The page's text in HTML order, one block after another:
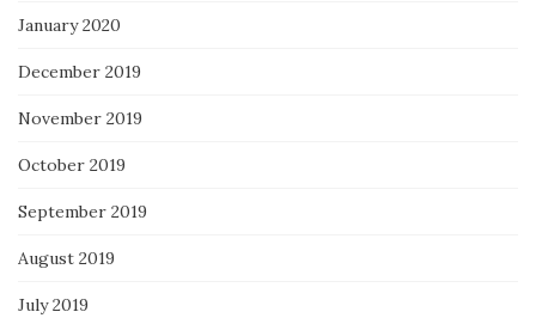
January 2020
December 2019
November 2019
October 2019
September 2019
August 2019
July 2019